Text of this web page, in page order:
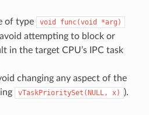
of type void func(void *arg)
attempting to block or
in the target CPU’s IPC task
changing any aspect of the
vTaskPrioritySet(NULL, x) ).